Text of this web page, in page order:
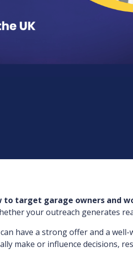
to target garage owners and
your outreach generates
have a strong offer and a
make or influence decisions,